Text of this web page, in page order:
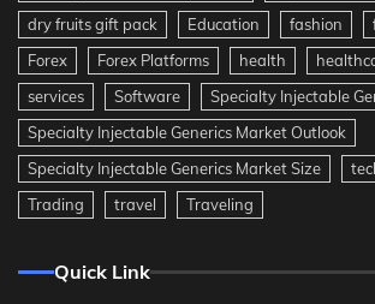
dry fruits gift pack
Education fashion
Forex
Forex Platforms health
services
Software
Specialty Injectable
Specialty Injectable Generics Market Outlook
Specialty Injectable Generics Market Size
Trading
travel Traveling
Quick Link